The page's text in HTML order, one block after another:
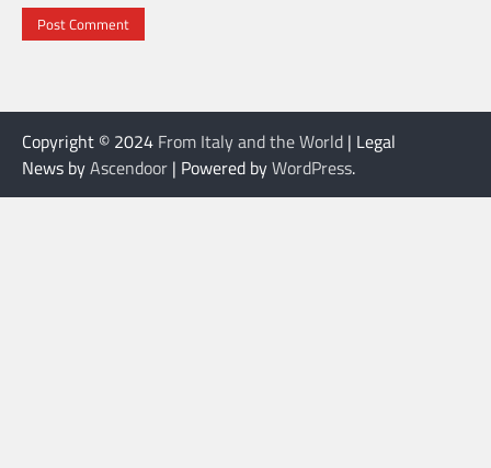
Copyright © 2024 From Italy and the World | Legal
News byAscendoor | Powered byWordPress.